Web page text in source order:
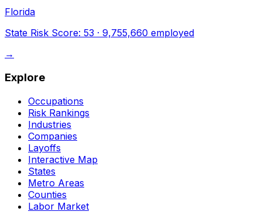
Florida
State Risk Score: 53 · 9,755,660 employed
→
Explore
Occupations
Risk Rankings
Industries
Companies
Layoffs
Interactive Map
States
Metro Areas
Counties
Labor Market